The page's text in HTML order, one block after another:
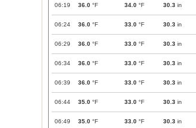
06:19 36.0 °F 34.0 °F 30.3 in
06:24 36.0 °F 33.0 °F 30.3 in
06:29 36.0 °F 33.0 °F 30.3 in
06:34 36.0 °F 33.0 °F 30.3 in
06:39 36.0 °F 33.0 °F 30.3 in
06:44 35.0 °F 33.0 °F 30.3 in
06:49 35.0 °F 33.0 °F 30.3 in